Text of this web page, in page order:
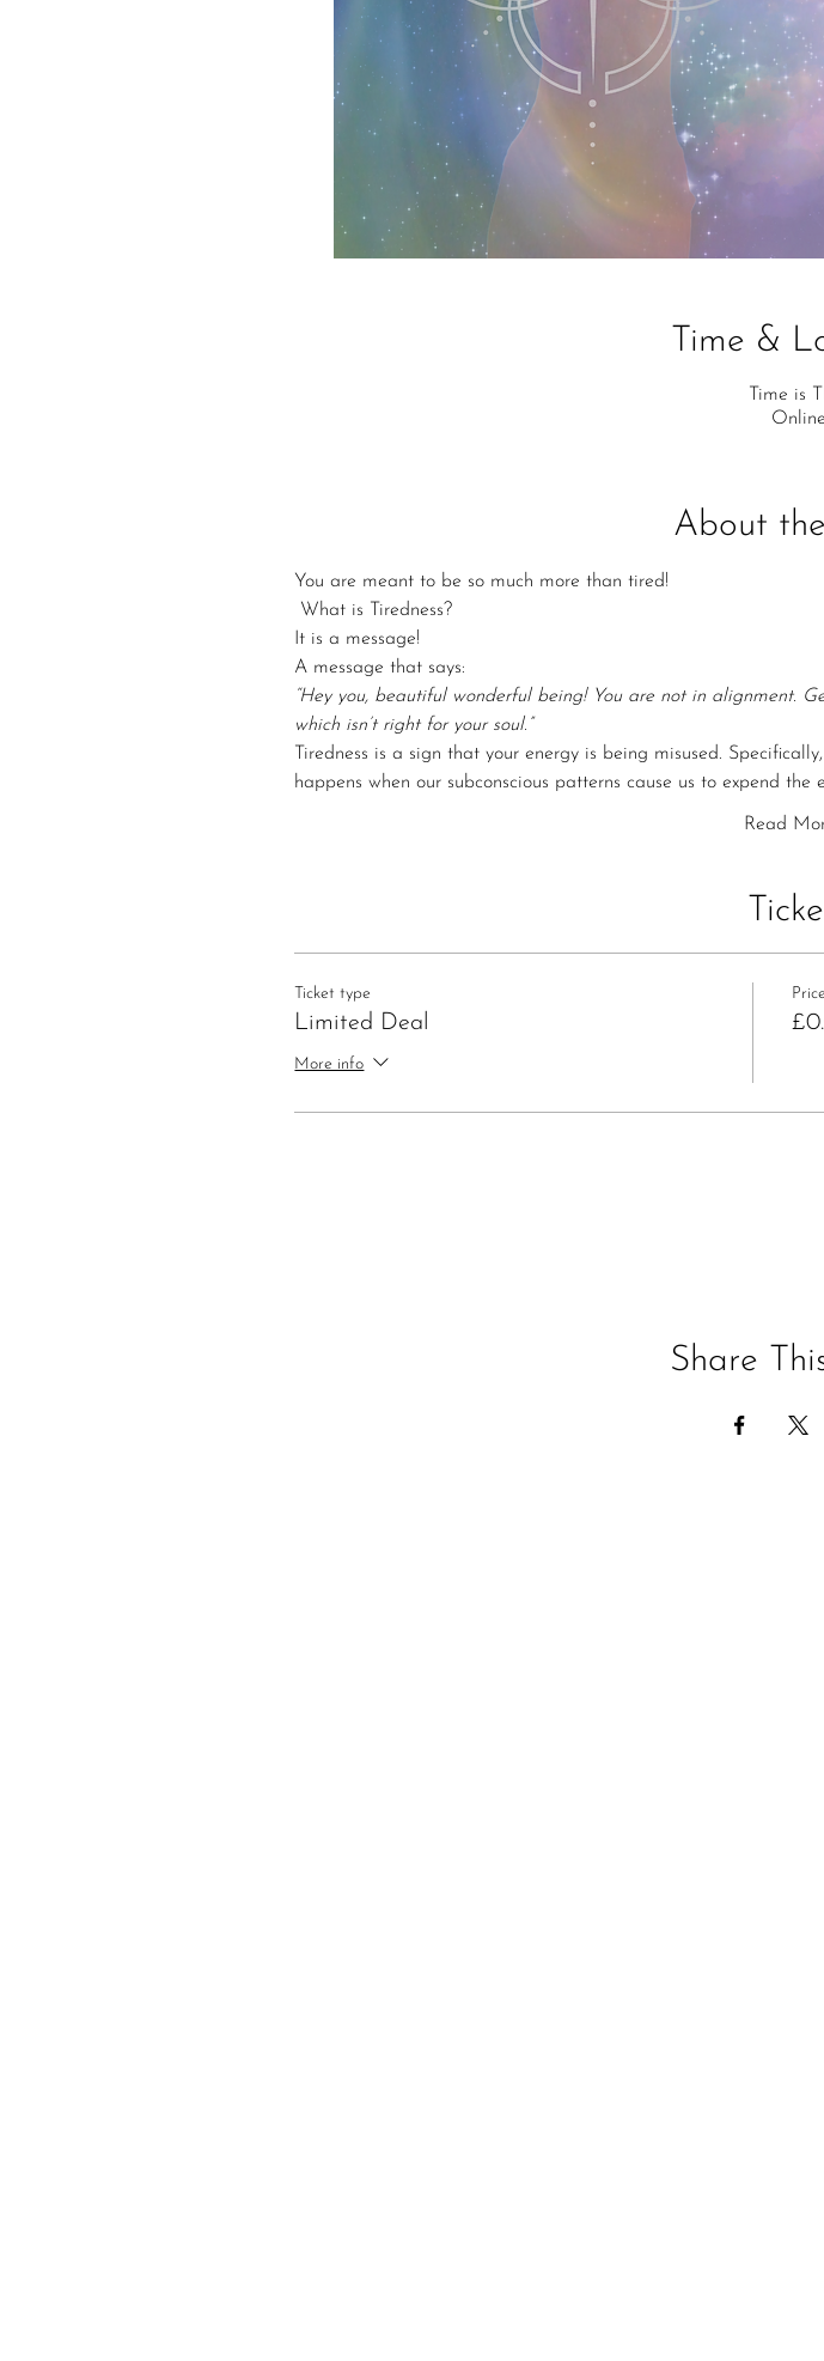
Time &
Time is
Online
About
You are meant to be so much more than tired!
What is Tiredness?
It is a message!
A message that says:
“Hey you, beautiful wonderful being! You are not in alignment.
which isn’t right for your soul.”
Tiredness is a sign that your energy is being misused.
happens when our subconscious patterns cause us to expend
Read
Ticket type
Limited Deal
More info
Price
Share